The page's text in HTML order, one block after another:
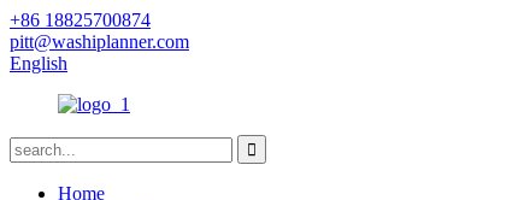
+86 18825700874
pitt@washiplanner.com
English
Home